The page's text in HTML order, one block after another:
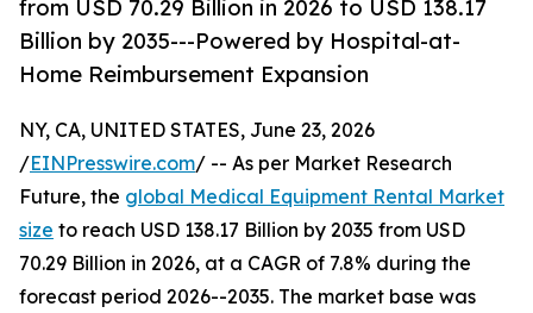
from USD 70.29 Billion in 2026 to USD 138.17
Billion by 2035---Powered by Hospital-at-
Home Reimbursement Expansion
NY, CA, UNITED STATES, June 23, 2026
/EINPresswire.com/ -- As per Market Research
Future, the global Medical Equipment Rental Market
size to reach USD 138.17 Billion by 2035 from USD
70.29 Billion in 2026, at a CAGR of 7.8% during the
forecast period 2026--2035. The market base was